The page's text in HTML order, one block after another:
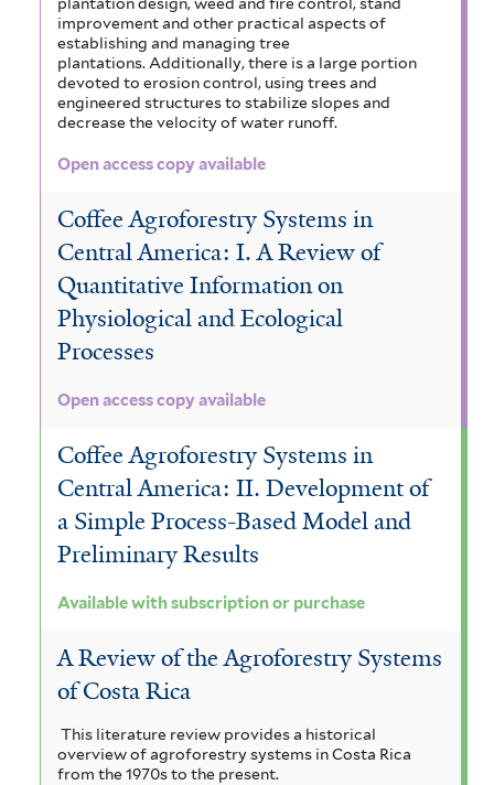
plantation design, weed and fire control, stand
improvement and other practical aspects of
establishing and managing tree
plantations. Additionally, there is a large portion
devoted to erosion control, using trees and
engineered structures to stabilize slopes and
decrease the velocity of water runoff.
Open access copy available
Coffee Agroforestry Systems in
Central America: I. A Review of
Quantitative Information on
Physiological and Ecological
Processes
Open access copy available
Coffee Agroforestry Systems in
Central America: II. Development of
a Simple Process-Based Model and
Preliminary Results
Available with subscription or purchase
A Review of the Agroforestry Systems
of Costa Rica
This literature review provides a historical
overview of agroforestry systems in Costa Rica
from the 1970s to the present.